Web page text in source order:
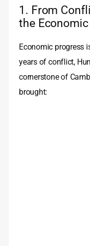
1. From
the
Economic progress
years of conflict,
cornerstone of
brought: